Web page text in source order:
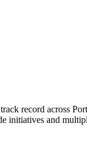
record across
initiatives and